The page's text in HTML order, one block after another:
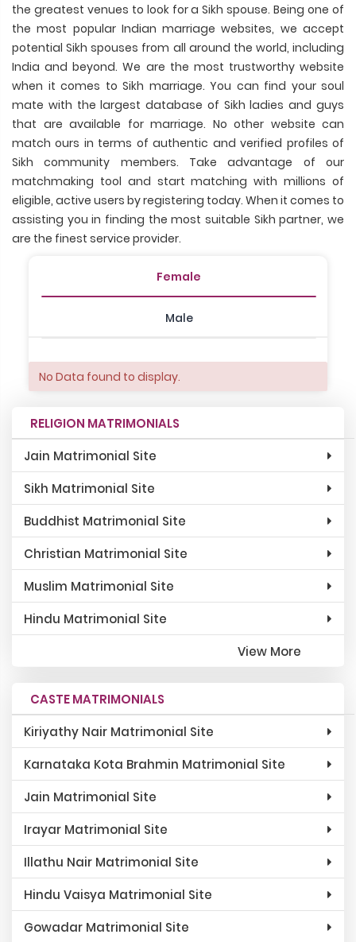
the greatest venues to look for a Sikh spouse. Being one of
the most popular Indian marriage websites, we accept
potential Sikh spouses from all around the world, including
India and beyond. We are the most trustworthy website
when it comes to Sikh marriage. You can find your soul
mate with the largest database of Sikh ladies and guys
that are available for marriage. No other website can
match ours in terms of authentic and verified profiles of
Sikh community members. Take advantage of our
matchmaking tool and start matching with millions of
eligible, active users by registering today. When it comes to
assisting you in finding the most suitable Sikh partner, we
are the finest service provider.
Female
Male
No Data found to display.
RELIGION MATRIMONIALS
Jain Matrimonial Site
Sikh Matrimonial Site
Buddhist Matrimonial Site
Christian Matrimonial Site
Muslim Matrimonial Site
Hindu Matrimonial Site
View More
CASTE MATRIMONIALS
Kiriyathy Nair Matrimonial Site
Karnataka Kota Brahmin Matrimonial Site
Jain Matrimonial Site
Irayar Matrimonial Site
Illathu Nair Matrimonial Site
Hindu Vaisya Matrimonial Site
Gowadar Matrimonial Site